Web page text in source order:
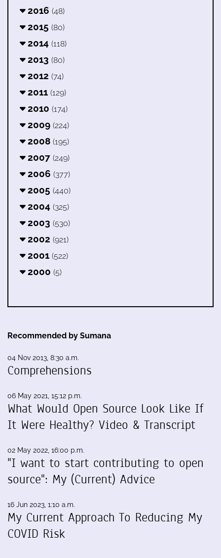
2016 (48)
2015 (80)
2014 (118)
2013 (80)
2012 (74)
2011 (129)
2010 (174)
2009 (224)
2008 (195)
2007 (249)
2006 (377)
2005 (440)
2004 (325)
2003 (530)
2002 (921)
2001 (522)
2000 (5)
Recommended by Sumana
04 Nov 2013, 8:30 a.m.
Comprehensions
06 May 2021, 15:12 p.m.
What Would Open Source Look Like If
It Were Healthy? Video & Transcript
02 May 2022, 16:00 p.m.
"I want to start contributing to open
source": My (Current) Advice
16 Jun 2023, 1:10 a.m.
My Current Approach To Reducing My
COVID Risk